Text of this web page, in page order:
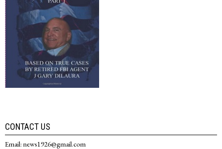
CONTACT US
Email: news1926@gmail.com